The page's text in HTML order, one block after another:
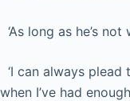
‘As long as he’s
‘I can always
when I’ve had